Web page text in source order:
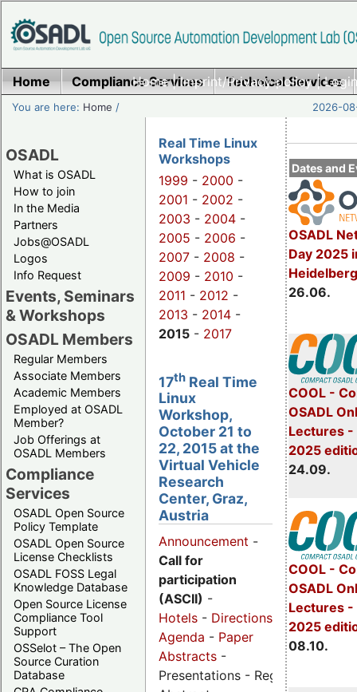
Home|Imprint/Privacy policy|
Home Compliance Services Technical Services
You are here: Home / 2026-
OSADL
What is OSADL
How to join
In the Media
Partners
Jobs@OSADL
Logos
Info Request
Events, Seminars
& Workshops
OSADL Members
Regular Members
Associate Members
Academic Members
Employed at OSADL
Member?
Job Offerings at
OSADL Members
Compliance
Services
OSADL Open Source
Policy Template
OSADL Open Source
License Checklists
OSADL FOSS Legal
Knowledge Database
Open Source License
Compliance Tool
Support
OSSelot – The Open
Source Curation
Database
Dates and
OSADL
Day 2025
26.06.
COOL -
OSADL
Lectures -
2025
24.09.
COOL -
OSADL
Lectures
2025
08.10.
Real Time Linux
Workshops
1999 - 2000 -
2001 - 2002 -
2003 - 2004 -
2005 - 2006 -
2007 - 2008 -
2009 - 2010 -
2011 - 2012 -
2013 - 2014 -
2015 - 2017
17th Real Time
Linux
Workshop,
October 21 to
22, 2015 at the
Virtual Vehicle
Research
Center, Graz,
Austria
Announcement -
Call for
participation
(ASCII) -
Hotels - Directions
Agenda - Paper
Abstracts -
Presentations - Registration -